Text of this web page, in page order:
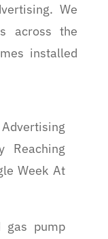
We
across the
installed
Advertising
Reaching
Week At
gas pump